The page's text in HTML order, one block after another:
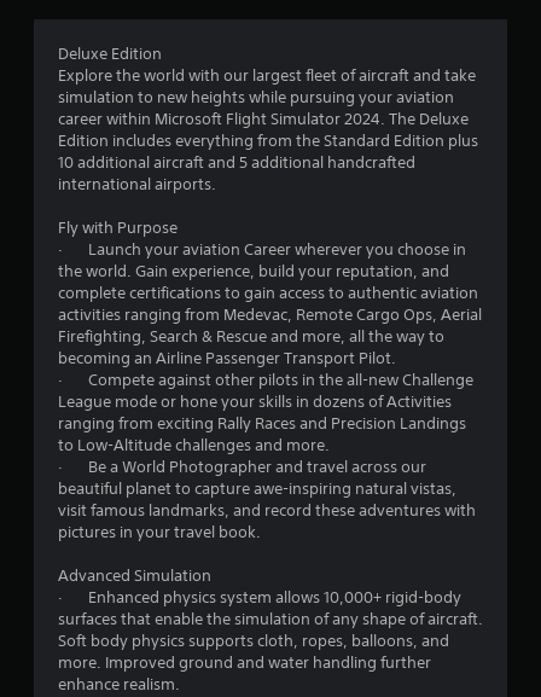
r
o
m
5
9
4
r
a
t
i
g
s
s
.
P
l
a
a
b
l
e
w
i
t
h
o
u
t
R
a
p
i
d
B
u
t
t
Deluxe Edition
Explore the world with our largest fleet of aircraft and take
simulation to new heights while pursuing your aviation
career within Microsoft Flight Simulator 2024. The Deluxe
Edition includes everything from the Standard Edition plus
10 additional aircraft and 5 additional handcrafted
international airports.
Fly with Purpose
· Launch your aviation Career wherever you choose in
the world. Gain experience, build your reputation, and
complete certifications to gain access to authentic aviation
activities ranging from Medevac, Remote Cargo Ops, Aerial
Firefighting, Search & Rescue and more, all the way to
becoming an Airline Passenger Transport Pilot.
· Compete against other pilots in the all-new Challenge
League mode or hone your skills in dozens of Activities
ranging from exciting Rally Races and Precision Landings
to Low-Altitude challenges and more.
· Be a World Photographer and travel across our
beautiful planet to capture awe-inspiring natural vistas,
visit famous landmarks, and record these adventures with
pictures in your travel book.
Advanced Simulation
· Enhanced physics system allows 10,000+ rigid-body
surfaces that enable the simulation of any shape of aircraft.
Soft body physics supports cloth, ropes, balloons, and
more. Improved ground and water handling further
enhance realism.